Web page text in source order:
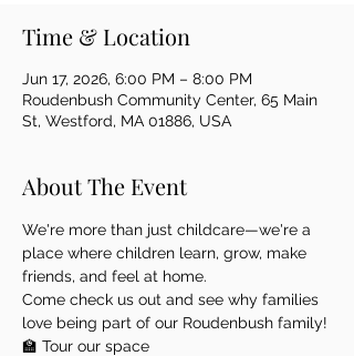
Time & Location
Jun 17, 2026, 6:00 PM – 8:00 PM
Roudenbush Community Center, 65 Main
St, Westford, MA 01886, USA
About The Event
We're more than just childcare—we're a
place where children learn, grow, make
friends, and feel at home.
Come check us out and see why families
love being part of our Roudenbush family!
🏫 Tour our space